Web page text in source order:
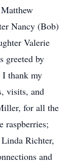
Nancy (Bob)
Valerie
greeted by
thank my
visits, and
for all the
raspberries;
Richter,
and